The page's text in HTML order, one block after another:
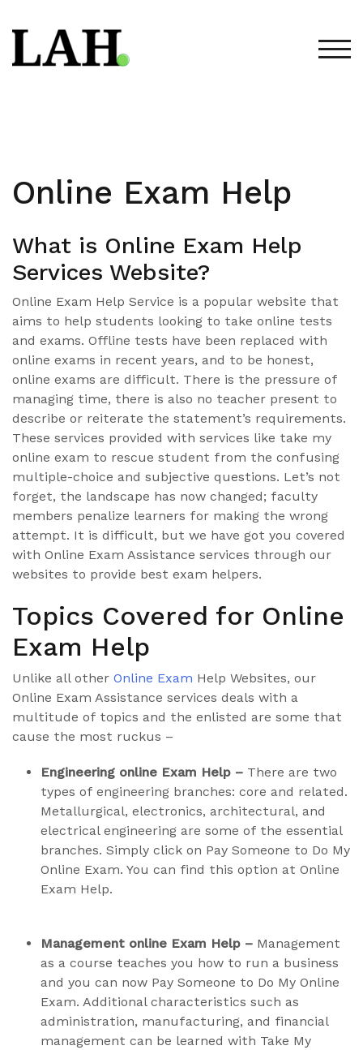
to
content
Online Exam Help
What is Online Exam Help
Services Website?
Online Exam Help Service is a popular website that
aims to help students looking to take online tests
and exams. Offline tests have been replaced with
online exams in recent years, and to be honest,
online exams are difficult. There is the pressure of
managing time, there is also no teacher present to
describe or reiterate the statement’s requirements.
These services provided with services like take my
online exam to rescue student from the confusing
multiple-choice and subjective questions. Let’s not
forget, the landscape has now changed; faculty
members penalize learners for making the wrong
attempt. It is difficult, but we have got you covered
with Online Exam Assistance services through our
websites to provide best exam helpers.
Topics Covered for Online
Exam Help
Unlike all other Online Exam Help Websites, our
Online Exam Assistance services deals with a
multitude of topics and the enlisted are some that
cause the most ruckus –
Engineering online Exam Help – There are two
types of engineering branches: core and related.
Metallurgical, electronics, architectural, and
electrical engineering are some of the essential
branches. Simply click on Pay Someone to Do My
Online Exam. You can find this option at Online
Exam Help.
Management online Exam Help – Management
as a course teaches you how to run a business
and you can now Pay Someone to Do My Online
Exam. Additional characteristics such as
administration, manufacturing, and financial
management can be learned with Take My